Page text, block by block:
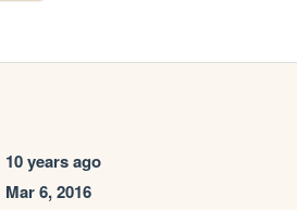
10 years ago
Mar 6, 2016